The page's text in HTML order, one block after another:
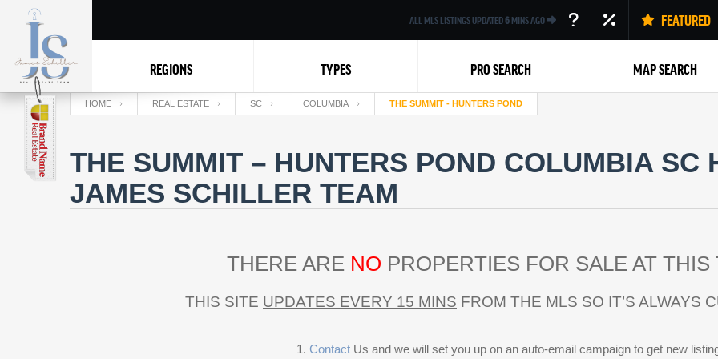
ALL MLS LISTINGS UPDATED6 MINS AGO FEATURED
REGIONS TYPES PRO SEARCH MAP SEARCH
HOME REAL ESTATE SC COLUMBIA THE SUMMIT - HUNTERS POND
THE SUMMIT – HUNTERS POND COLUMBIA SC
JAMES SCHILLER TEAM
THERE ARE NO PROPERTIES FOR SALE AT
THIS SITE UPDATES EVERY 15 MINS FROM THE MLS SO IT’S ALWAYS
Contact Us and we will set you up on an auto-email campaign to get new